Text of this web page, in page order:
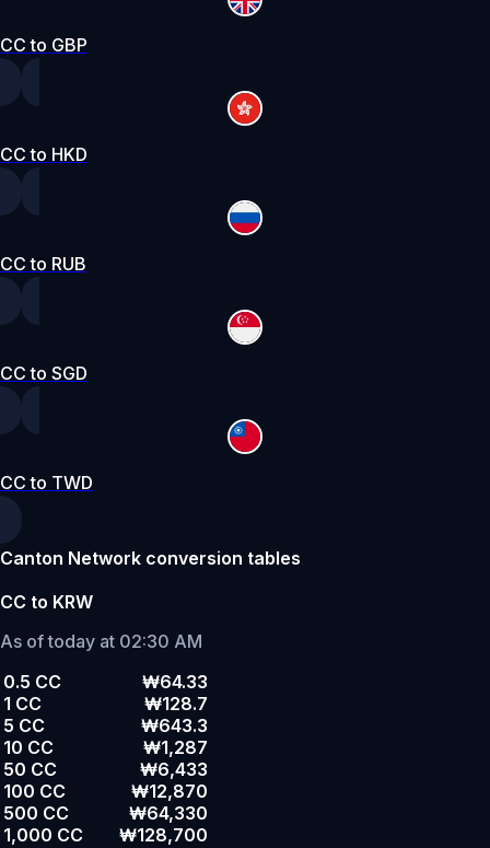
CC to GBP
CC to HKD
CC to RUB
CC to SGD
CC to TWD
Canton Network conversion tables
CC to KRW
As of today at 02:30 AM
0.5 CC
₩64.33
1 CC
₩128.7
5 CC
₩643.3
10 CC
₩1,287
50 CC
₩6,433
100 CC
₩12,870
500 CC
₩64,330
1,000 CC
₩128,700